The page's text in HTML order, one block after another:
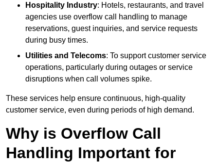
Hospitality Industry: Hotels, restaurants, and travel
agencies use overflow call handling to manage
reservations, guest inquiries, and service requests
during busy times.
Utilities and Telecoms: To support customer service
operations, particularly during outages or service
disruptions when call volumes spike.
These services help ensure continuous, high-quality
customer service, even during periods of high demand.
Why is Overflow Call
Handling Important for